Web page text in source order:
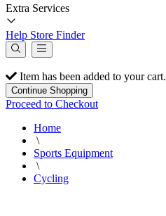
Extra Services
Help Store Finder
Item has been added to your cart.
Continue Shopping
Proceed to Checkout
Home
\
Sports Equipment
\
Cycling